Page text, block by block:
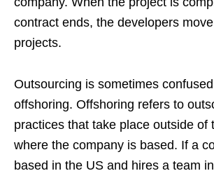
contract ends, the developers
projects.
Outsourcing is sometimes
offshoring. Offshoring refers to
practices that take place outside of
where the company is based. If a
based in the US and hires a team